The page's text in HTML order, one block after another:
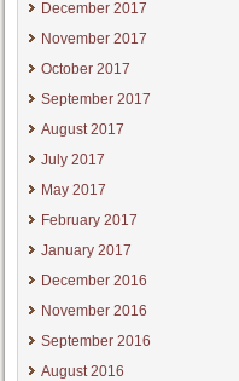
December 2017
November 2017
October 2017
September 2017
August 2017
July 2017
May 2017
February 2017
January 2017
December 2016
November 2016
September 2016
August 2016